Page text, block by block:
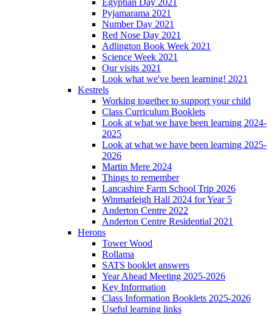
Pyjamarama 2021
Number Day 2021
Red Nose Day 2021
Adlington Book Week 2021
Science Week 2021
Our visits 2021
Look what we've been learning! 2021
Kestrels
Working together to support your child
Class Curriculum Booklets
Look at what we have been learning 2024-
2025
Look at what we have been learning 2025-
2026
Martin Mere 2024
Things to remember
Lancashire Farm School Trip 2026
Winmarleigh Hall 2024 for Year 5
Anderton Centre 2022
Anderton Centre Residential 2021
Herons
Tower Wood
Rollama
SATS booklet answers
Year Ahead Meeting 2025-2026
Key Information
Class Information Booklets 2025-2026
Useful learning links